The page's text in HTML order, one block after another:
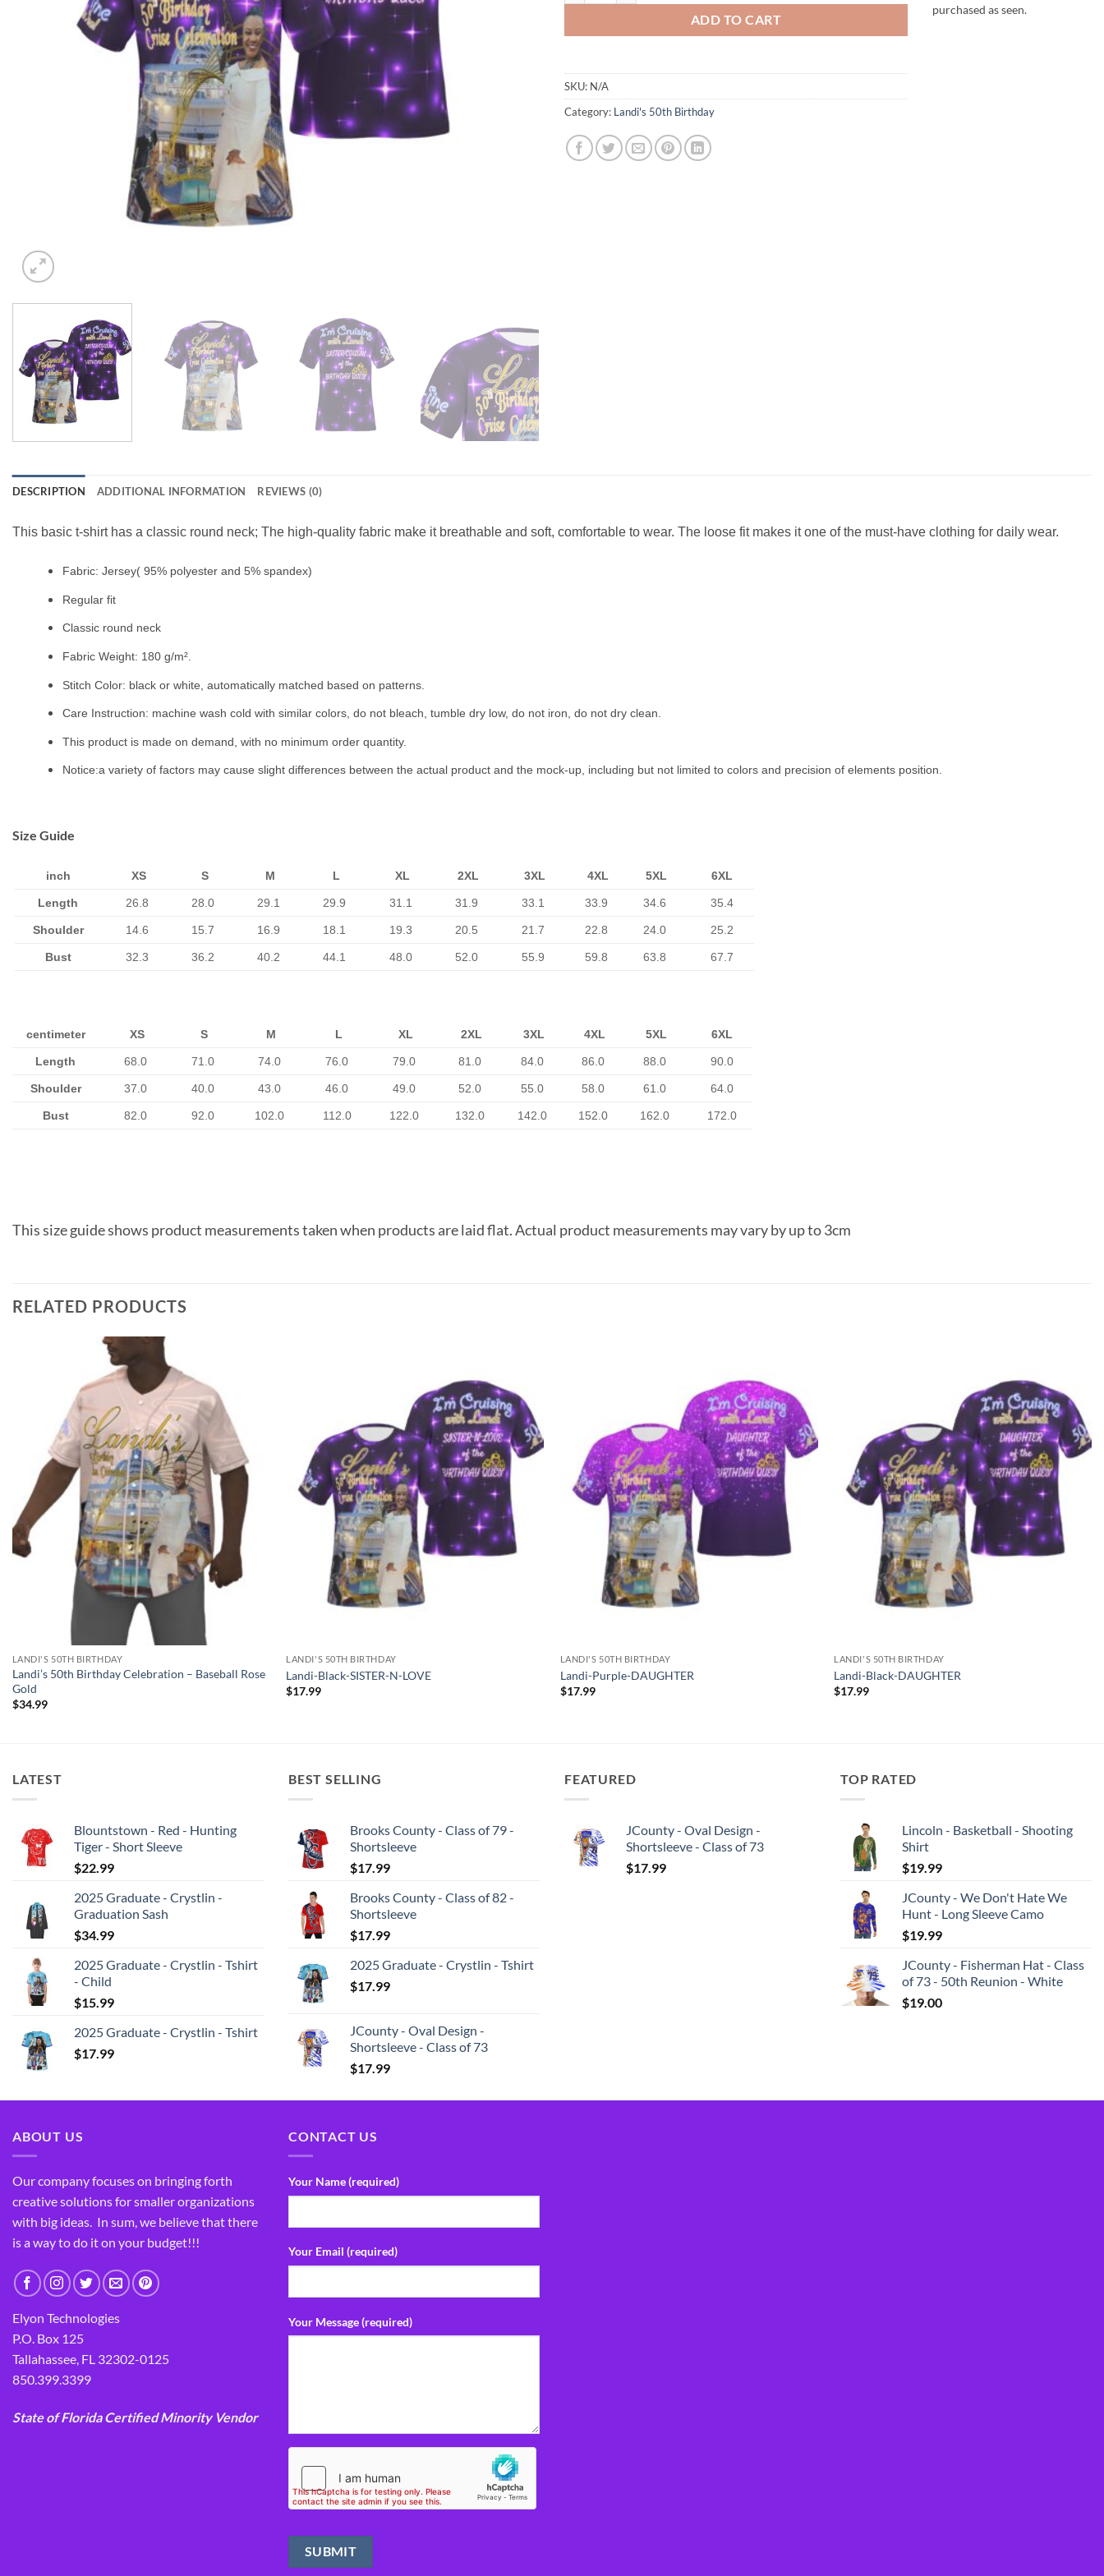
ADD TO CART
SKU: N/A
Category: Landi's 50th Birthday
purchased as seen.
DESCRIPTION ADDITIONAL INFORMATION REVIEWS (0)
This basic t-shirt has a classic round neck; The high-quality fabric make it breathable and soft, comfortable to wear. The loose fit makes it one of the must-have clothing for daily wear.
Fabric: Jersey( 95% polyester and 5% spandex)
Regular fit
Classic round neck
Fabric Weight: 180 g/m².
Stitch Color: black or white, automatically matched based on patterns.
Care Instruction: machine wash cold with similar colors, do not bleach, tumble dry low, do not iron, do not dry clean.
This product is made on demand, with no minimum order quantity.
Notice:a variety of factors may cause slight differences between the actual product and the mock-up, including but not limited to colors and precision of elements position.
Size Guide
inch XS S M L XL 2XL 3XL 4XL 5XL 6XL
Length 26.8 28.0 29.1 29.9 31.1 31.9 33.1 33.9 34.6 35.4
Shoulder 14.6 15.7 16.9 18.1 19.3 20.5 21.7 22.8 24.0 25.2
Bust 32.3 36.2 40.2 44.1 48.0 52.0 55.9 59.8 63.8 67.7
centimeter XS S M L XL 2XL 3XL 4XL 5XL 6XL
Length 68.0 71.0 74.0 76.0 79.0 81.0 84.0 86.0 88.0 90.0
Shoulder 37.0 40.0 43.0 46.0 49.0 52.0 55.0 58.0 61.0 64.0
Bust 82.0 92.0 102.0 112.0 122.0 132.0 142.0 152.0 162.0 172.0
This size guide shows product measurements taken when products are laid flat. Actual product measurements may vary by up to 3cm
RELATED PRODUCTS
LANDI'S 50TH BIRTHDAY
Landi’s 50th Birthday Celebration – Baseball Rose
Gold
$34.99
LANDI'S 50TH BIRTHDAY
Landi-Black-SISTER-N-LOVE
$17.99
LANDI'S 50TH BIRTHDAY
Landi-Purple-DAUGHTER
$17.99
LANDI'S 50TH BIRTHDAY
Landi-Black-DAUGHTER
$17.99
LATEST
Blountstown - Red - Hunting
Tiger - Short Sleeve
$22.99
2025 Graduate - Crystlin -
Graduation Sash
$34.99
2025 Graduate - Crystlin - Tshirt
- Child
$15.99
2025 Graduate - Crystlin - Tshirt
$17.99
BEST SELLING
Brooks County - Class of 79 -
Shortsleeve
$17.99
Brooks County - Class of 82 -
Shortsleeve
$17.99
2025 Graduate - Crystlin - Tshirt
$17.99
JCounty - Oval Design -
Shortsleeve - Class of 73
$17.99
FEATURED
JCounty - Oval Design -
Shortsleeve - Class of 73
$17.99
TOP RATED
Lincoln - Basketball - Shooting
Shirt
$19.99
JCounty - We Don't Hate We
Hunt - Long Sleeve Camo
$19.99
JCounty - Fisherman Hat - Class
of 73 - 50th Reunion - White
$19.00
ABOUT US
Our company focuses on bringing forth
creative solutions for smaller organizations
with big ideas. In sum, we believe that there
is a way to do it on your budget!!!
Elyon Technologies
P.O. Box 125
Tallahassee, FL 32302-0125
850.399.3399
State of Florida Certified Minority Vendor
CONTACT US
Your Name (required)
Your Email (required)
Your Message (required)